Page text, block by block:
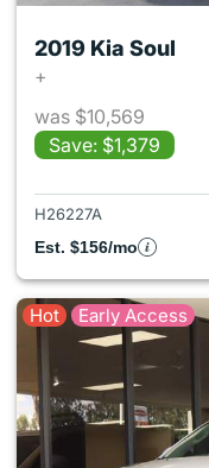
2019 Kia Soul
+
was $10,569
Save: $1,379
H26227A
Est. $156/mo
Hot Early Access